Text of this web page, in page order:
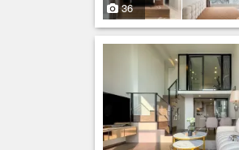
36